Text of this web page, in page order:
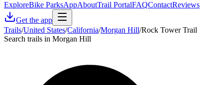
ExploreBike ParksAppAboutTrail PortalFAQContactReviews
Get the app
Trails/United States/California/Morgan Hill/Rock Tower Trail
Search trails in Morgan Hill